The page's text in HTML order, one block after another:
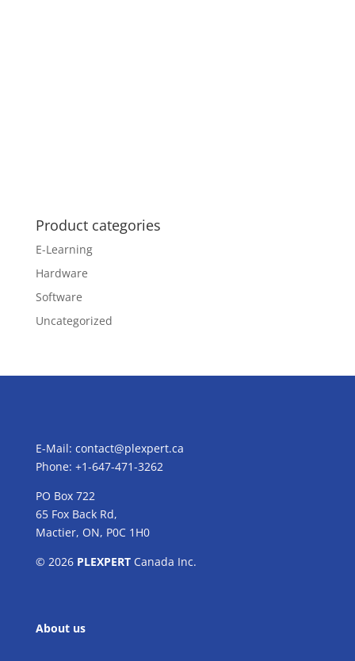
Product categories
E-Learning
Hardware
Software
Uncategorized
E-Mail: contact@plexpert.ca
Phone: +1-647-471-3262
PO Box 722
65 Fox Back Rd,
Mactier, ON, P0C 1H0
© 2026 PLEXPERTCanada Inc.
About us